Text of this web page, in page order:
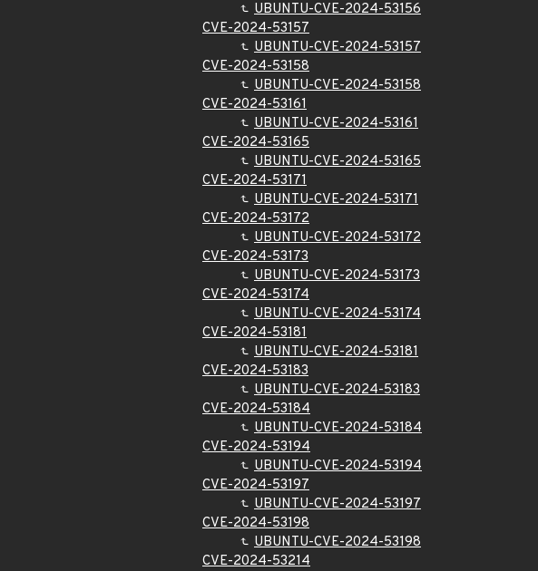
UBUNTU-CVE-2024-53156
CVE-2024-53157
UBUNTU-CVE-2024-53157
CVE-2024-53158
UBUNTU-CVE-2024-53158
CVE-2024-53161
UBUNTU-CVE-2024-53161
CVE-2024-53165
UBUNTU-CVE-2024-53165
CVE-2024-53171
UBUNTU-CVE-2024-53171
CVE-2024-53172
UBUNTU-CVE-2024-53172
CVE-2024-53173
UBUNTU-CVE-2024-53173
CVE-2024-53174
UBUNTU-CVE-2024-53174
CVE-2024-53181
UBUNTU-CVE-2024-53181
CVE-2024-53183
UBUNTU-CVE-2024-53183
CVE-2024-53184
UBUNTU-CVE-2024-53184
CVE-2024-53194
UBUNTU-CVE-2024-53194
CVE-2024-53197
UBUNTU-CVE-2024-53197
CVE-2024-53198
UBUNTU-CVE-2024-53198
CVE-2024-53214